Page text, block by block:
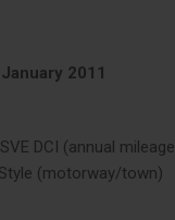
2011
DCI (annual
(motorway/town)